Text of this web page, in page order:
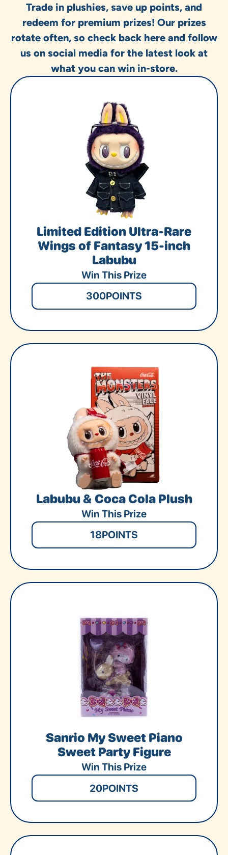
Trade in plushies, save up points, and
redeem for premium prizes! Our prizes
rotate often, so check back here and follow
us on social media for the latest look at
what you can win in-store.
Limited Edition Ultra-Rare
Wings of Fantasy 15-inch
Labubu
Win This Prize
300POINTS
Labubu & Coca Cola Plush
Win This Prize
18POINTS
Sanrio My Sweet Piano
Sweet Party Figure
Win This Prize
20POINTS